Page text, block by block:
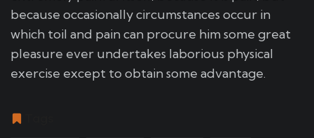
because occasionally circumstances occur in
which toil and pain can procure him some great
pleasure ever undertakes laborious physical
exercise except to obtain some advantage.